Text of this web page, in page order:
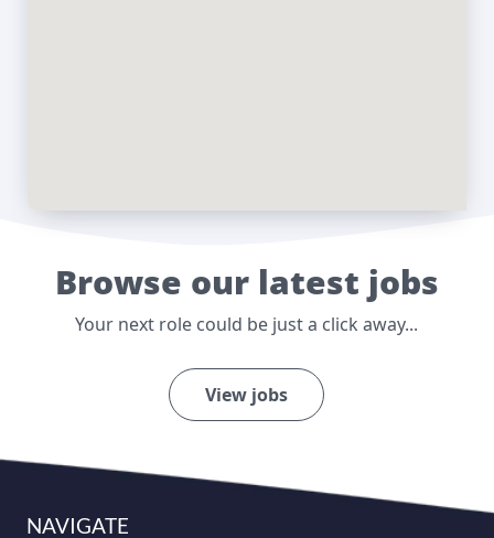
Browse our latest jobs
Your next role could be just a click away...
View jobs
NAVIGATE